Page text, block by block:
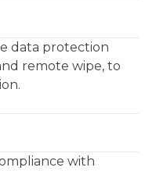
data protection
remote wipe, to
with